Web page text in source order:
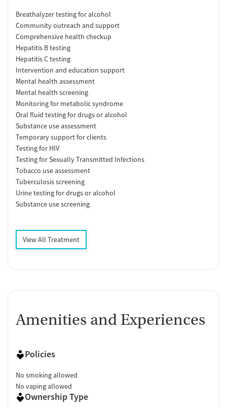
Breathalyzer testing for alcohol
Community outreach and support
Comprehensive health checkup
Hepatitis B testing
Hepatitis C testing
Intervention and education support
Mental health assessment
Mental health screening
Monitoring for metabolic syndrome
Oral fluid testing for drugs or alcohol
Substance use assessment
Temporary support for clients
Testing for HIV
Testing for Sexually Transmitted Infections
Tobacco use assessment
Tuberculosis screening
Urine testing for drugs or alcohol
Substance use screening
View All Treatment
Amenities and Experiences
Policies
No smoking allowed
No vaping allowed
Ownership Type